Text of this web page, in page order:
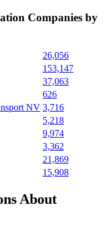
Companies by
26,056
153,147
37,063
626
NV 3,716
5,218
9,974
3,362
21,869
15,908
About